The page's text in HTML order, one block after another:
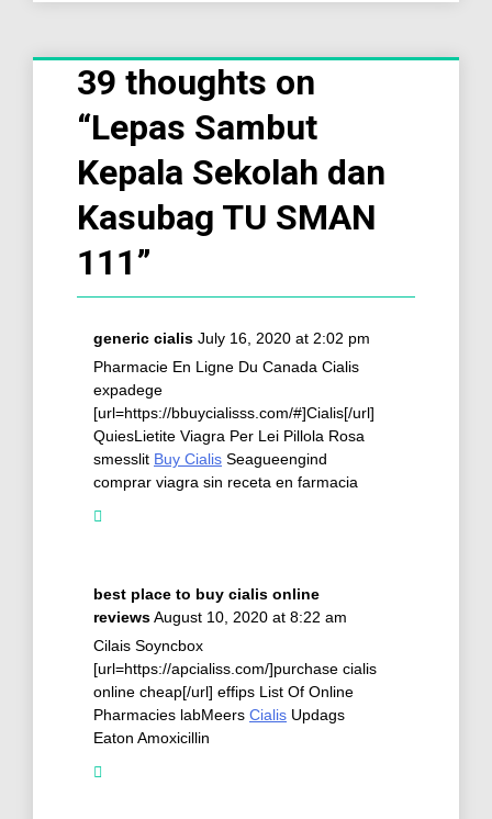
39 thoughts on
“Lepas Sambut
Kepala Sekolah dan
Kasubag TU SMAN
111”
generic cialis July 16, 2020 at 2:02 pm
Pharmacie En Ligne Du Canada Cialis
expadege
[url=https://bbuycialisss.com/#]Cialis[/url]
QuiesLietite Viagra Per Lei Pillola Rosa
smesslit Buy Cialis Seagueengind
comprar viagra sin receta en farmacia
best place to buy cialis online
reviewsAugust 10, 2020 at 8:22 am
Cilais Soyncbox
[url=https://apcialiss.com/]purchase cialis
online cheap[/url] effips List Of Online
Pharmacies labMeers Cialis Updags
Eaton Amoxicillin